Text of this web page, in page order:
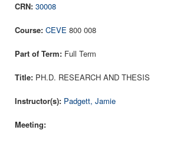
30008
CEVE 800 008
Full Term
PH.D. RESEARCH AND THESIS
Padgett, Jamie